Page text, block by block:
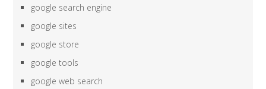
google search engine
google sites
google store
google tools
google web search